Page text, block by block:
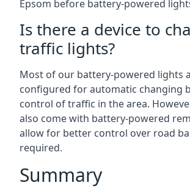
Epsom before battery-powered
Is there a device to
traffic lights?
Most of our battery-powered lights
configured for automatic changing
control of traffic in the area.
also come with battery-powered
allow for better control over road
required.
Summary